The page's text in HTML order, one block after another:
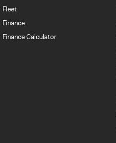
Fleet
Finance
Finance Calculator